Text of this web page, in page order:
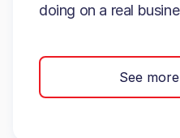
doing on a real
See